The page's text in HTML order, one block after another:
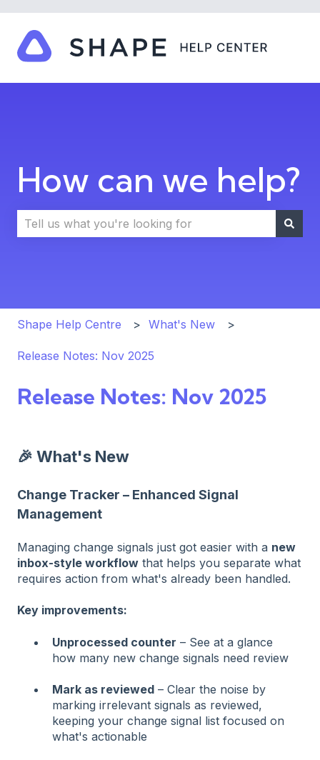
How can we help?
Shape Help Centre What's New
Release Notes: Nov 2025
Release Notes: Nov 2025
🎉 What's New
Change Tracker – Enhanced Signal
Management
Managing change signals just got easier with a new
inbox-style workflow that helps you separate what
requires action from what's already been handled.
Key improvements:
Unprocessed counter – See at a glance
how many new change signals need review
Mark as reviewed – Clear the noise by
marking irrelevant signals as reviewed,
keeping your change signal list focused on
what's actionable